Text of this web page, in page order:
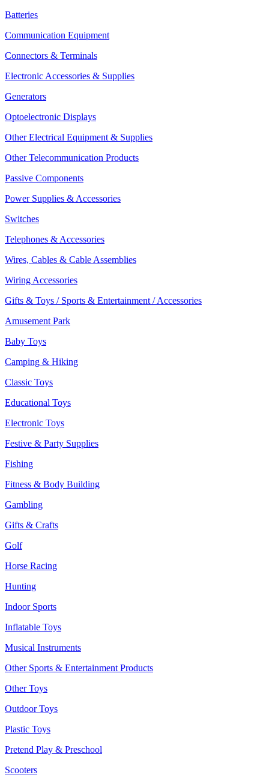
Batteries
Communication Equipment
Connectors & Terminals
Electronic Accessories & Supplies
Generators
Optoelectronic Displays
Other Electrical Equipment & Supplies
Other Telecommunication Products
Passive Components
Power Supplies & Accessories
Switches
Telephones & Accessories
Wires, Cables & Cable Assemblies
Wiring Accessories
Gifts & Toys / Sports & Entertainment / Accessories
Amusement Park
Baby Toys
Camping & Hiking
Classic Toys
Educational Toys
Electronic Toys
Festive & Party Supplies
Fishing
Fitness & Body Building
Gambling
Gifts & Crafts
Golf
Horse Racing
Hunting
Indoor Sports
Inflatable Toys
Musical Instruments
Other Sports & Entertainment Products
Other Toys
Outdoor Toys
Plastic Toys
Pretend Play & Preschool
Scooters